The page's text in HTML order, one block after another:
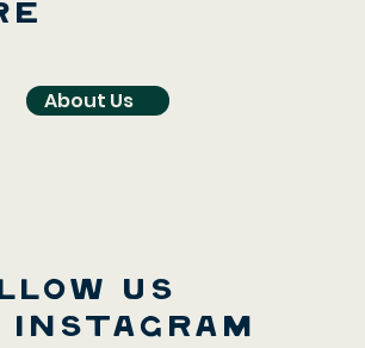
us
Instagram
About Us